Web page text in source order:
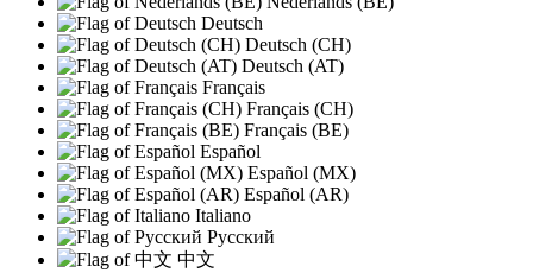
Deutsch
Deutsch (CH)
Deutsch (AT)
Français
Français (CH)
Français (BE)
Español
Español (MX)
Español (AR)
Italiano
Русский
中文